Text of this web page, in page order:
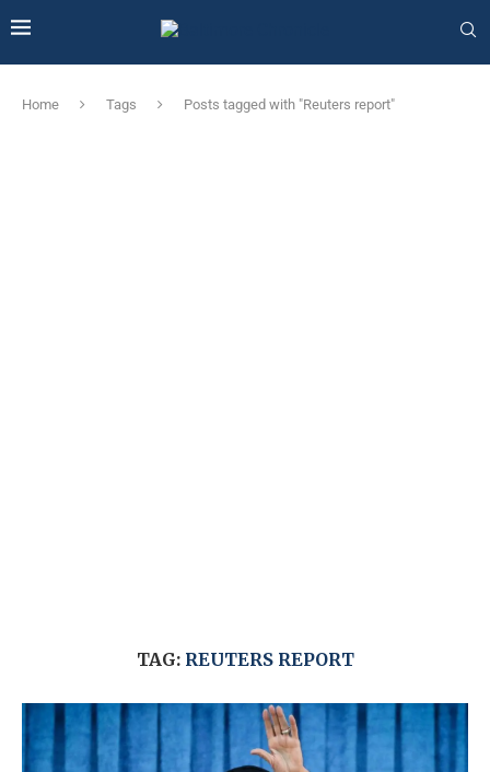
Home Tags Posts tagged with "Reuters report"
TAG: REUTERS REPORT